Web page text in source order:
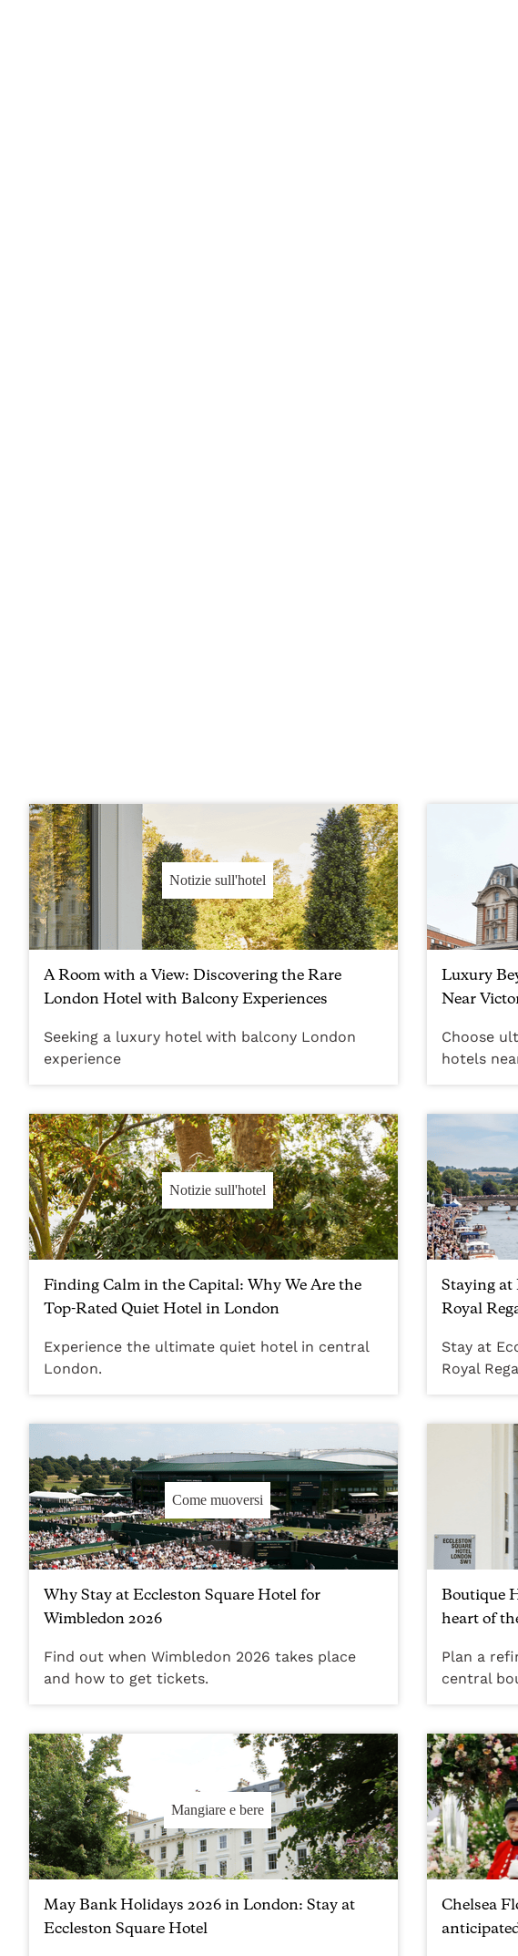
Notizie sull'hotel
A Room with a View: Discovering the Rare
London Hotel with Balcony Experiences
Seeking a luxury hotel with balcony London
experience
Luxury
Near
Choose
hotels
Notizie sull'hotel
Finding Calm in the Capital: Why We Are the
Top-Rated Quiet Hotel in London
Experience the ultimate quiet hotel in central
London.
Staying at
Royal
Stay at
Royal
Come muoversi
Why Stay at Eccleston Square Hotel for
Wimbledon 2026
Find out when Wimbledon 2026 takes place
and how to get tickets.
Boutique
heart of
Plan a
central
Mangiare e bere
May Bank Holidays 2026 in London: Stay at
Eccleston Square Hotel
Chelsea